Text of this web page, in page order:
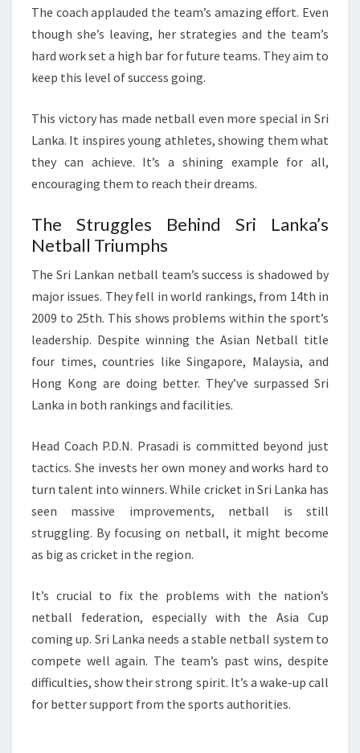
The coach applauded the team’s amazing effort. Even
though she’s leaving, her strategies and the team’s
hard work set a high bar for future teams. They aim to
keep this level of success going.
This victory has made netball even more special in Sri
Lanka. It inspires young athletes, showing them what
they can achieve. It’s a shining example for all,
encouraging them to reach their dreams.
The Struggles Behind Sri Lanka’s
Netball Triumphs
The Sri Lankan netball team’s success is shadowed by
major issues. They fell in world rankings, from 14th in
2009 to 25th. This shows problems within the sport’s
leadership. Despite winning the Asian Netball title
four times, countries like Singapore, Malaysia, and
Hong Kong are doing better. They’ve surpassed Sri
Lanka in both rankings and facilities.
Head Coach P.D.N. Prasadi is committed beyond just
tactics. She invests her own money and works hard to
turn talent into winners. While cricket in Sri Lanka has
seen massive improvements, netball is still
struggling. By focusing on netball, it might become
as big as cricket in the region.
It’s crucial to fix the problems with the nation’s
netball federation, especially with the Asia Cup
coming up. Sri Lanka needs a stable netball system to
compete well again. The team’s past wins, despite
difficulties, show their strong spirit. It’s a wake-up call
for better support from the sports authorities.